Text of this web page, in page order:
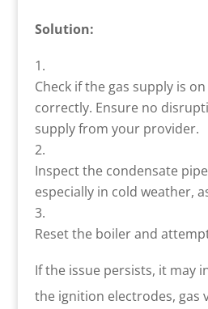
Solution:
Check if the gas supply is
correctly. Ensure no
supply from your provider.
Inspect the condensate
especially in cold weather,
Reset the boiler and
If the issue persists, it may
the ignition electrodes, gas